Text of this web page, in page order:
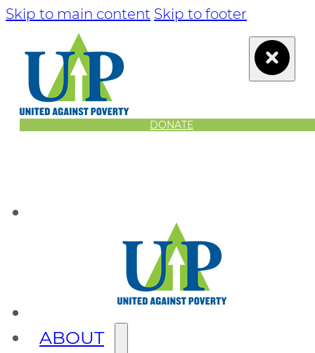
Skip to main content Skip to footer
DONATE
ABOUT